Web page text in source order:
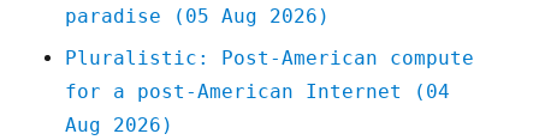
paradise (05 Aug 2026)
Pluralistic: Post-American compute
for a post-American Internet (04
Aug 2026)